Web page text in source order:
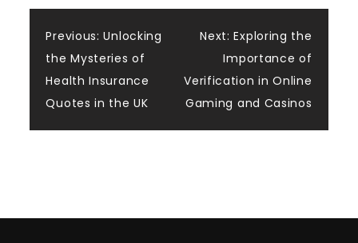
Post
navigation
Previous: Unlocking
the Mysteries of
Health Insurance
Quotes in the UK
Next: Exploring the
Importance of
Verification in Online
Gaming and Casinos